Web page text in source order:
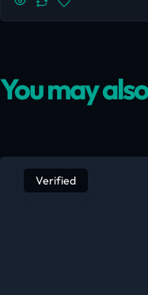
You may
Verified